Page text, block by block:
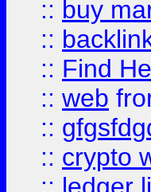
:: buy
::
:: Find
:: web
::
:: crypto